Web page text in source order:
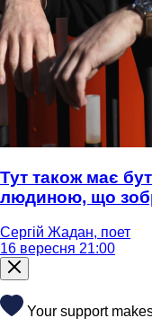
Тут також має
людиною, що
Сергій Жадан, поет
16 вересня 21:00
Your support